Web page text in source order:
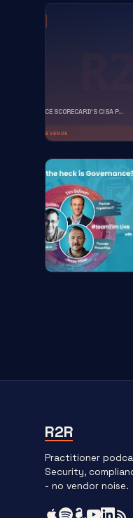
RISK TO REVENUE
COMPLIANCE SCORECARD’S CISA P...
R2R
Practitioner
Security,
- no vendor noise.